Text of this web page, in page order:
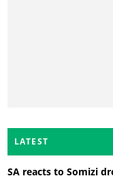
LATEST
SA reacts to Somizi